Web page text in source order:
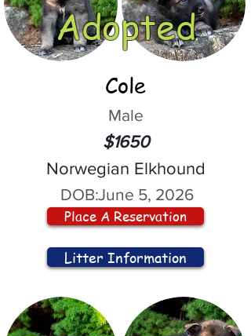
Adopted
Cole
Male
$1650
Norwegian Elkhound
DOB:June 5, 2026
Place A Reservation
Litter Information